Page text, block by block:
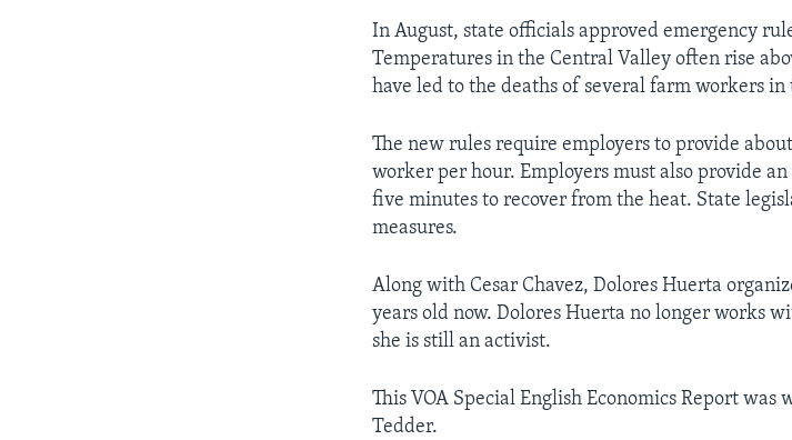
In August, state officials approved emergency
Temperatures in the Central Valley often rise
have led to the deaths of several farm workers in
The new rules require employers to provide
worker per hour. Employers must also provide
five minutes to recover from the heat. State
measures.
Along with Cesar Chavez, Dolores Huerta
years old now. Dolores Huerta no longer works
she is still an activist.
This VOA Special English Economics Report
Tedder.